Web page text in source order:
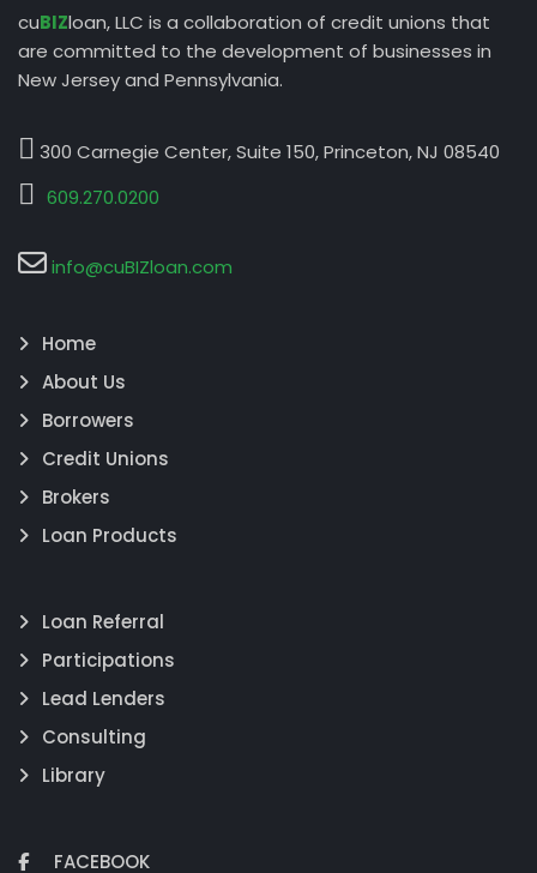
cuBIZloan, LLC is a collaboration of credit unions that
are committed to the development of businesses in
New Jersey and Pennsylvania.
300 Carnegie Center, Suite 150, Princeton, NJ 08540
609.270.0200
info@cuBIZloan.com
Home
About Us
Borrowers
Credit Unions
Brokers
Loan Products
Loan Referral
Participations
Lead Lenders
Consulting
Library
FACEBOOK